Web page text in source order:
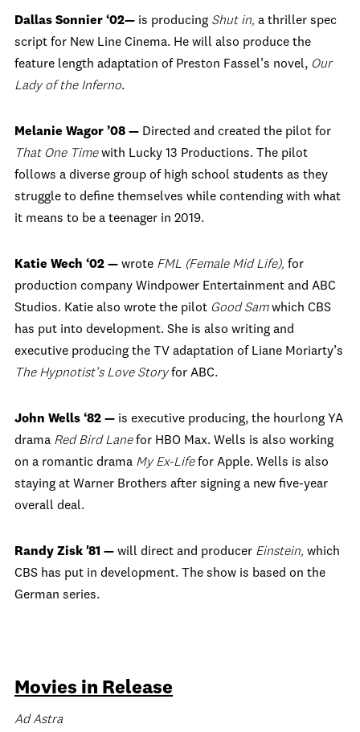
Dallas Sonnier ‘02— is producing Shut in, a thriller spec
script for New Line Cinema. He will also produce the
feature length adaptation of Preston Fassel’s novel, Our
Lady of the Inferno.
Melanie Wagor ’08 — Directed and created the pilot for
That One Timewith Lucky 13 Productions. The pilot
follows a diverse group of high school students as they
struggle to define themselves while contending with what
it means to be a teenager in 2019.
Katie Wech ‘02 — wrote FML (Female Mid Life), for
production company Windpower Entertainment and ABC
Studios. Katie also wrote the pilot Good Samwhich CBS
has put into development. She is also writing and
executive producing the TV adaptation of Liane Moriarty’s
The Hypnotist’s Love Storyfor ABC.
John Wells ‘82 — is executive producing, the hourlong YA
drama Red Bird Lanefor HBO Max. Wells is also working
on a romantic drama My Ex-Lifefor Apple. Wells is also
staying at Warner Brothers after signing a new five-year
overall deal.
Randy Zisk '81 — will direct and producer Einstein, which
CBS has put in development. The show is based on the
German series.
Movies in Release
Ad Astra